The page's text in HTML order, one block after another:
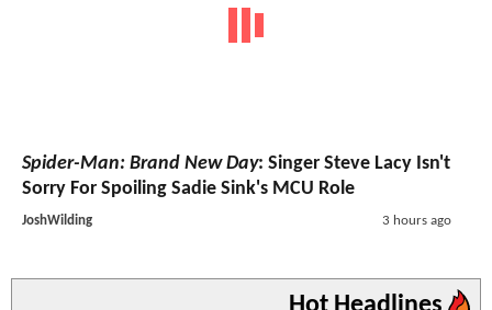
Spider-Man: Brand New Day: Singer Steve Lacy Isn't
Sorry For Spoiling Sadie Sink's MCU Role
JoshWilding 3 hours ago